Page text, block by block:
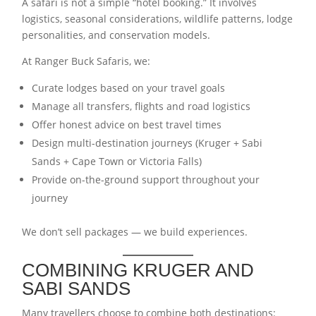
logistics, seasonal considerations, wildlife patterns, lodge
personalities, and conservation models.
At Ranger Buck Safaris, we:
Curate lodges based on your travel goals
Manage all transfers, flights and road logistics
Offer honest advice on best travel times
Design multi-destination journeys (Kruger + Sabi
Sands + Cape Town or Victoria Falls)
Provide on-the-ground support throughout your
journey
We don’t sell packages — we build experiences.
COMBINING KRUGER AND
SABI SANDS
Many travellers choose to combine both destinations: